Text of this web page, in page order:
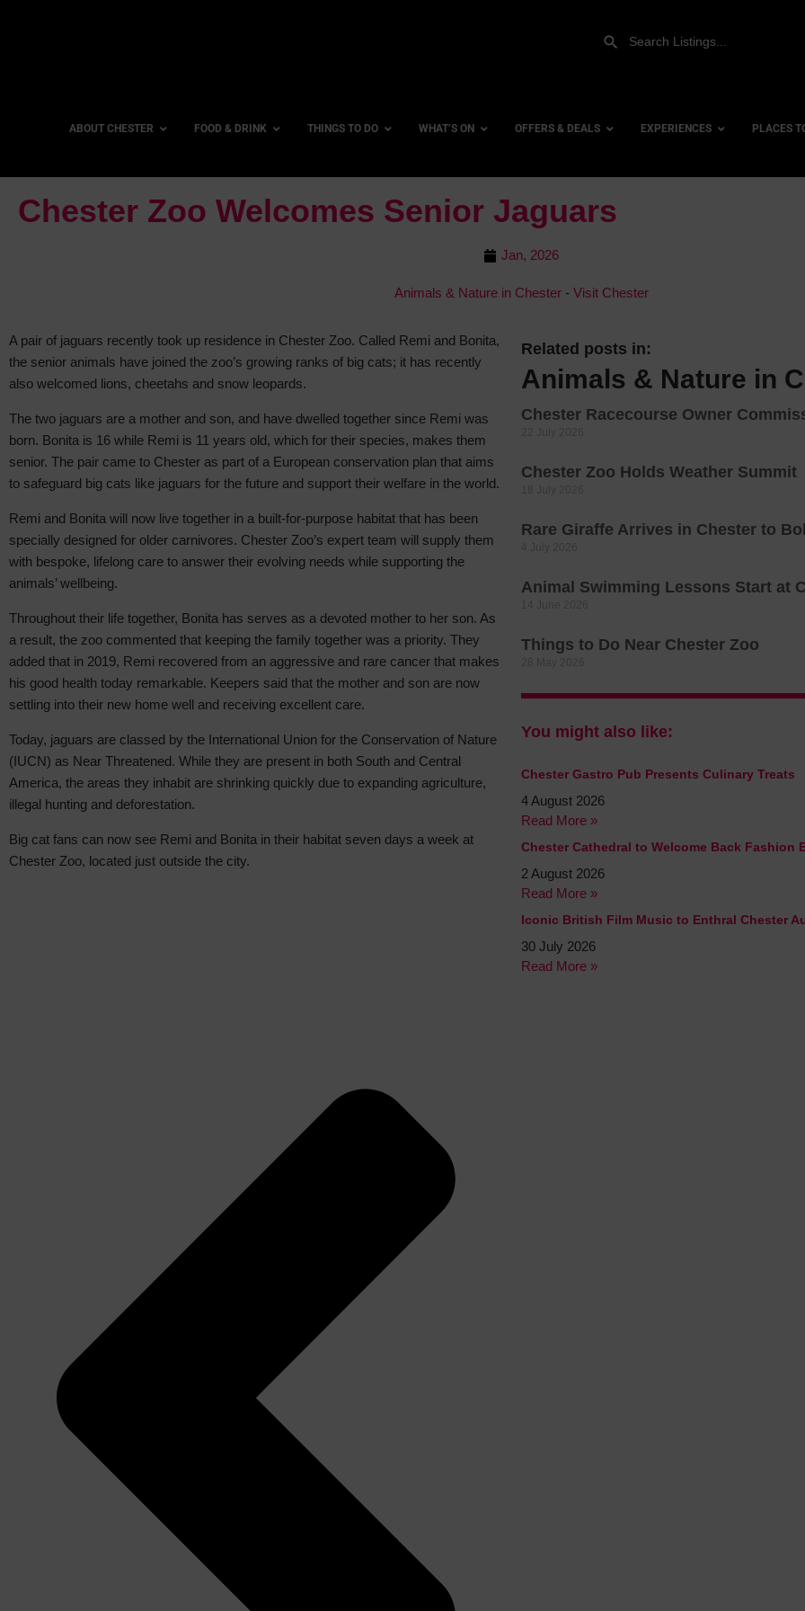
ABOUT CHESTER FOOD & DRINK THINGS TO DO
Gift Vouchers
WHAT’S ON OFFERS & DEALS EXPERIENCES PLACES
Hotels
Hotels
Spa
Chester Zoo Welcomes Senior Jaguars
Jan, 2026
Animals & Nature in Chester- Visit Chester
A pair of jaguars recently took up residence in Chester Zoo. Called Remi and Bonita,
the senior animals have joined the zoo’s growing ranks of big cats; it has recently
also welcomed lions, cheetahs and snow leopards.
The two jaguars are a mother and son, and have dwelled together since Remi was
born. Bonita is 16 while Remi is 11 years old, which for their species, makes them
senior. The pair came to Chester as part of a European conservation plan that aims
to safeguard big cats like jaguars for the future and support their welfare in the world.
Remi and Bonita will now live together in a built-for-purpose habitat that has been
specially designed for older carnivores. Chester Zoo’s expert team will supply them
with bespoke, lifelong care to answer their evolving needs while supporting the
animals’ wellbeing.
Throughout their life together, Bonita has serves as a devoted mother to her son. As
a result, the zoo commented that keeping the family together was a priority. They
added that in 2019, Remi recovered from an aggressive and rare cancer that makes
his good health today remarkable. Keepers said that the mother and son are now
settling into their new home well and receiving excellent care.
Today, jaguars are classed by the International Union for the Conservation of Nature
(IUCN) as Near Threatened. While they are present in both South and Central
America, the areas they inhabit are shrinking quickly due to expanding agriculture,
illegal hunting and deforestation.
Big cat fans can now see Remi and Bonita in their habitat seven days a week at
Chester Zoo, located just outside the city.
Related posts in:
Animals & Nature in
Chester Racecourse Owner
Chester Zoo Holds Weather Summit
Rare Giraffe Arrives in Chester to
Animal Swimming Lessons Start at
Things to Do Near Chester Zoo
You might also like:
Chester Gastro Pub Presents Culinary Treats
4 August 2026
Read More »
Chester Cathedral to Welcome Back Fashion
2 August 2026
Read More »
Iconic British Film Music to Enthral Chester
30 July 2026
Read More »